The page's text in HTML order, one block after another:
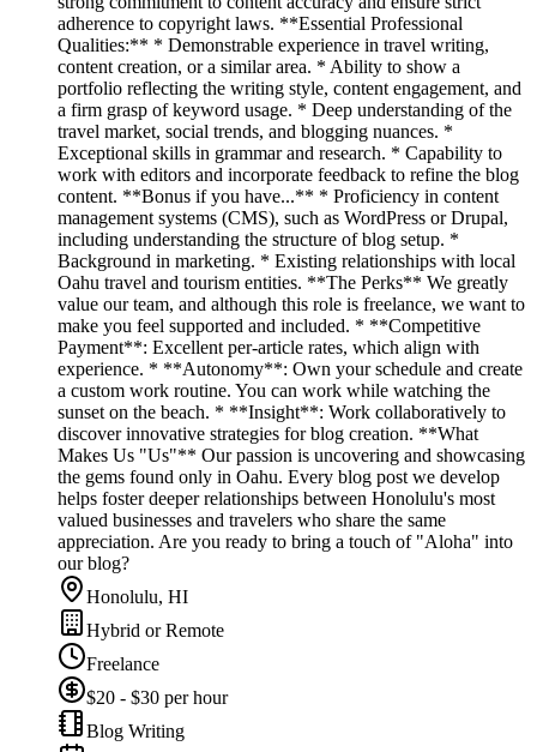
adherence to copyright laws. **Essential Professional
Qualities:** * Demonstrable experience in travel writing,
content creation, or a similar area. * Ability to show a
portfolio reflecting the writing style, content engagement, and
a firm grasp of keyword usage. * Deep understanding of the
travel market, social trends, and blogging nuances. *
Exceptional skills in grammar and research. * Capability to
work with editors and incorporate feedback to refine the blog
content. **Bonus if you have...** * Proficiency in content
management systems (CMS), such as WordPress or Drupal,
including understanding the structure of blog setup. *
Background in marketing. * Existing relationships with local
Oahu travel and tourism entities. **The Perks** We greatly
value our team, and although this role is freelance, we want to
make you feel supported and included. * **Competitive
Payment**: Excellent per-article rates, which align with
experience. * **Autonomy**: Own your schedule and create
a custom work routine. You can work while watching the
sunset on the beach. * **Insight**: Work collaboratively to
discover innovative strategies for blog creation. **What
Makes Us "Us"** Our passion is uncovering and showcasing
the gems found only in Oahu. Every blog post we develop
helps foster deeper relationships between Honolulu's most
valued businesses and travelers who share the same
appreciation. Are you ready to bring a touch of "Aloha" into
our blog?
Honolulu, HI
Hybrid or Remote
Freelance
$20 - $30 per hour
Blog Writing